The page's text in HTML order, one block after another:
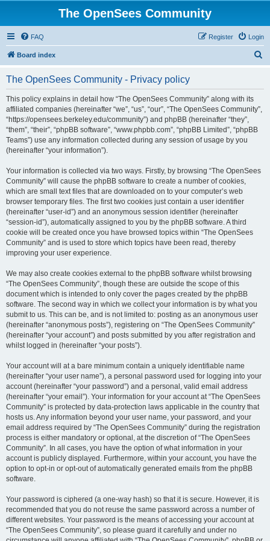
The OpenSees Community
FAQ Login
Register
Board index
The OpenSees Community - Privacy policy
This policy explains in detail how “The OpenSees Community” along with its
affiliated companies (hereinafter “we”, “us”, “our”, “The OpenSees Community”,
“https://opensees.berkeley.edu/community”) and phpBB (hereinafter “they”,
“them”, “their”, “phpBB software”, “www.phpbb.com”, “phpBB Limited”, “phpBB
Teams”) use any information collected during any session of usage by you
(hereinafter “your information”).
Your information is collected via two ways. Firstly, by browsing “The OpenSees
Community” will cause the phpBB software to create a number of cookies,
which are small text files that are downloaded on to your computer’s web
browser temporary files. The first two cookies just contain a user identifier
(hereinafter “user-id”) and an anonymous session identifier (hereinafter
“session-id”), automatically assigned to you by the phpBB software. A third
cookie will be created once you have browsed topics within “The OpenSees
Community” and is used to store which topics have been read, thereby
improving your user experience.
We may also create cookies external to the phpBB software whilst browsing
“The OpenSees Community”, though these are outside the scope of this
document which is intended to only cover the pages created by the phpBB
software. The second way in which we collect your information is by what you
submit to us. This can be, and is not limited to: posting as an anonymous user
(hereinafter “anonymous posts”), registering on “The OpenSees Community”
(hereinafter “your account”) and posts submitted by you after registration and
whilst logged in (hereinafter “your posts”).
Your account will at a bare minimum contain a uniquely identifiable name
(hereinafter “your user name”), a personal password used for logging into your
account (hereinafter “your password”) and a personal, valid email address
(hereinafter “your email”). Your information for your account at “The OpenSees
Community” is protected by data-protection laws applicable in the country that
hosts us. Any information beyond your user name, your password, and your
email address required by “The OpenSees Community” during the registration
process is either mandatory or optional, at the discretion of “The OpenSees
Community”. In all cases, you have the option of what information in your
account is publicly displayed. Furthermore, within your account, you have the
option to opt-in or opt-out of automatically generated emails from the phpBB
software.
Your password is ciphered (a one-way hash) so that it is secure. However, it is
recommended that you do not reuse the same password across a number of
different websites. Your password is the means of accessing your account at
“The OpenSees Community”, so please guard it carefully and under no